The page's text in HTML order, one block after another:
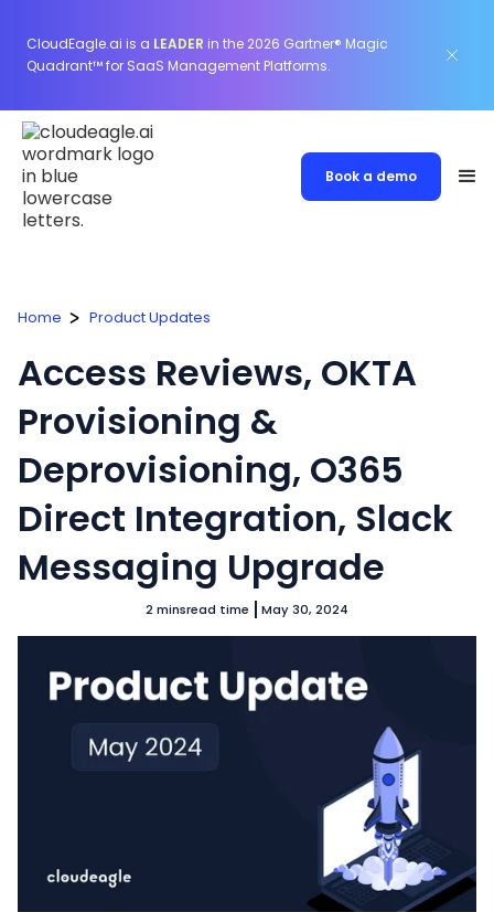
CloudEagle.ai is a LEADER in the 2026 Gartner® Magic
Quadrant™ for SaaS Management Platforms.
Book a demo
Home Product Updates
Access Reviews, OKTA
Provisioning &
Deprovisioning, O365
Direct Integration, Slack
Messaging Upgrade
2 minsread time May 30, 2024